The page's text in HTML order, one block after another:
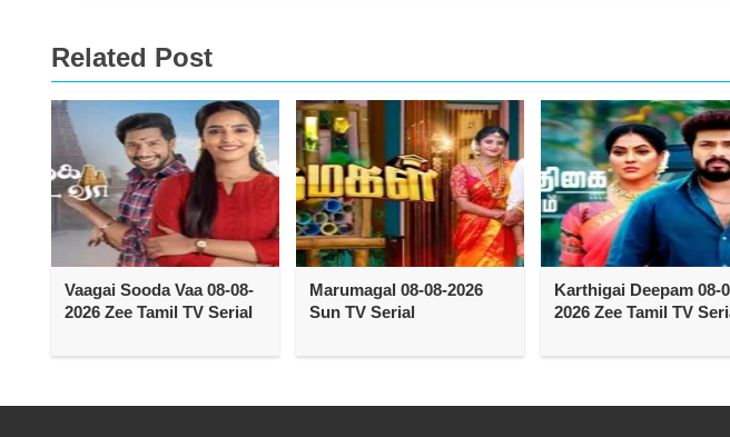
Related Post
Vaagai Sooda Vaa 08-08-
2026 Zee Tamil TV Serial
Marumagal 08-08-2026
Sun TV Serial
Karthigai Deepam 08-
2026 Zee Tamil TV